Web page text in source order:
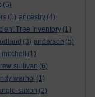
(6)
(1) ancestry (4)
Tree Inventory (1)
(3) anderson (5)
(1)
sullivan (6)
warhol (1)
saxon (2)